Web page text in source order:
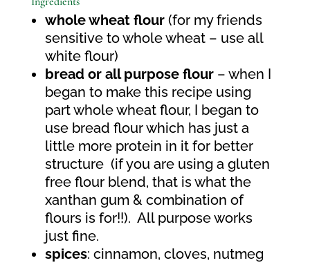
whole wheat flour(for my friends
sensitive to whole wheat – use all
white flour)
bread or all purpose flour– when I
began to make this recipe using
part whole wheat flour, I began to
use bread flour which has just a
little more protein in it for better
structure (if you are using a gluten
free flour blend, that is what the
xanthan gum & combination of
flours is for!!). All purpose works
just fine.
spices: cinnamon, cloves, nutmeg